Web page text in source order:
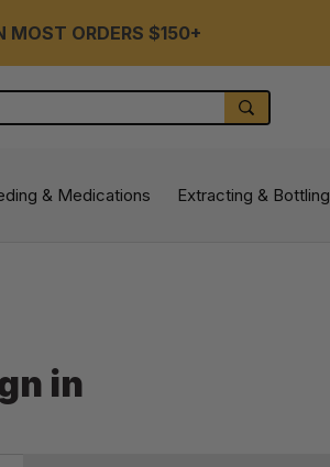
MOST ORDERS $150+
SEARCH
& Medications Extracting & Bottling
in